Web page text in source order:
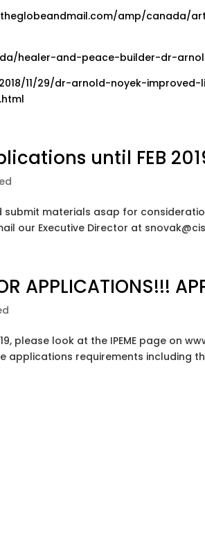
amp/canada/
healer-and-peace-builder-dr-
11/29/dr-arnold-noyek-
until FEB
materials asap for
our Executive Director at
APPLICATIONS!!!
please look at the IPEME page on
applications requirements including